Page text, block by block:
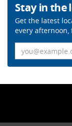
Stay in the
Get the latest
every afternoon,